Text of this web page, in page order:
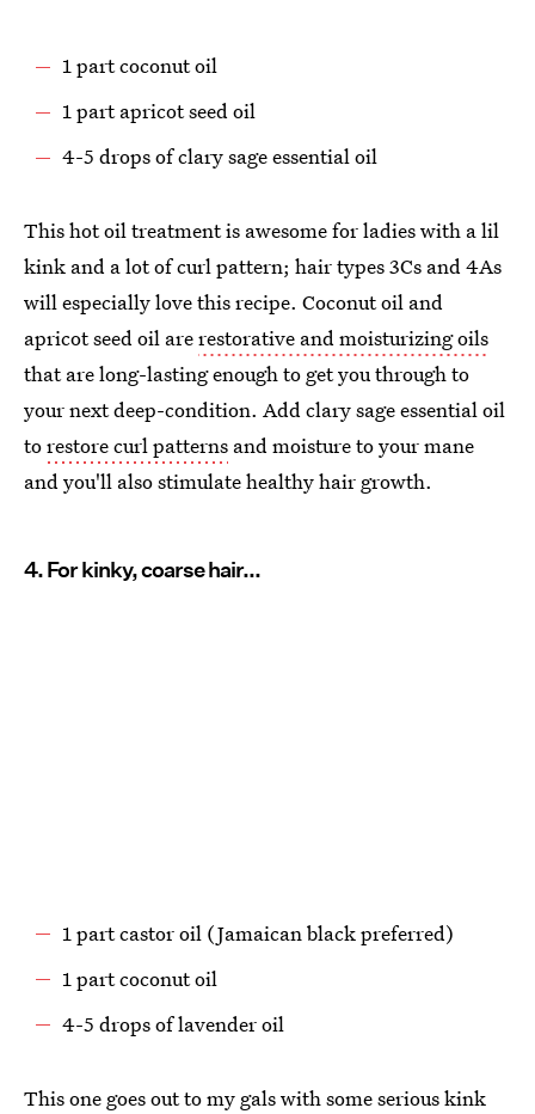
1 part coconut oil
1 part apricot seed oil
4-5 drops of clary sage essential oil
This hot oil treatment is awesome for ladies with a lil
kink and a lot of curl pattern; hair types 3Cs and 4As
will especially love this recipe. Coconut oil and
apricot seed oil arerestorative and moisturizing oils
that are long-lasting enough to get you through to
your next deep-condition. Add clary sage essential oil
torestore curl patterns and moisture to your mane
and you'll also stimulate healthy hair growth.
4. For kinky, coarse hair...
1 part castor oil (Jamaican black preferred)
1 part coconut oil
4-5 drops of lavender oil
This one goes out to my gals with some serious kink